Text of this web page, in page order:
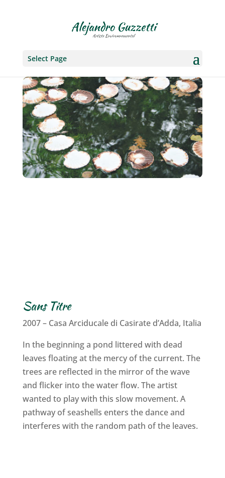
Select Page
Sans Titre
2007 – Casa Arciducale di Casirate d’Adda, Italia
In the beginning a pond littered with dead
leaves floating at the mercy of the current. The
trees are reflected in the mirror of the wave
and flicker into the water flow. The artist
wanted to play with this slow movement. A
pathway of seashells enters the dance and
interferes with the random path of the leaves.